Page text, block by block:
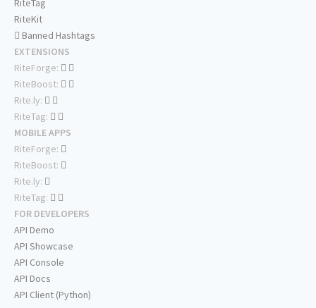
RiteTag
RiteKit
Banned Hashtags
EXTENSIONS
RiteForge:
RiteBoost:
Rite.ly:
RiteTag:
MOBILE APPS
RiteForge:
RiteBoost:
Rite.ly:
RiteTag:
FOR DEVELOPERS
API Demo
API Showcase
API Console
API Docs
API Client (Python)